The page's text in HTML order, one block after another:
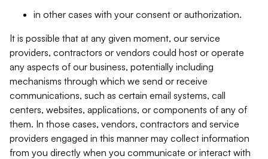
in other cases with your consent or authorization.
It is possible that at any given moment, our service
providers, contractors or vendors could host or operate
any aspects of our business, potentially including
mechanisms through which we send or receive
communications, such as certain email systems, call
centers, websites, applications, or components of any of
them. In those cases, vendors, contractors and service
providers engaged in this manner may collect information
from you directly when you communicate or interact with